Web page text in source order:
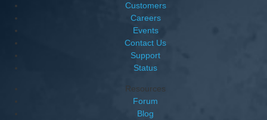
Customers
Careers
Events
Contact Us
Support
Status
Resources
Forum
Blog